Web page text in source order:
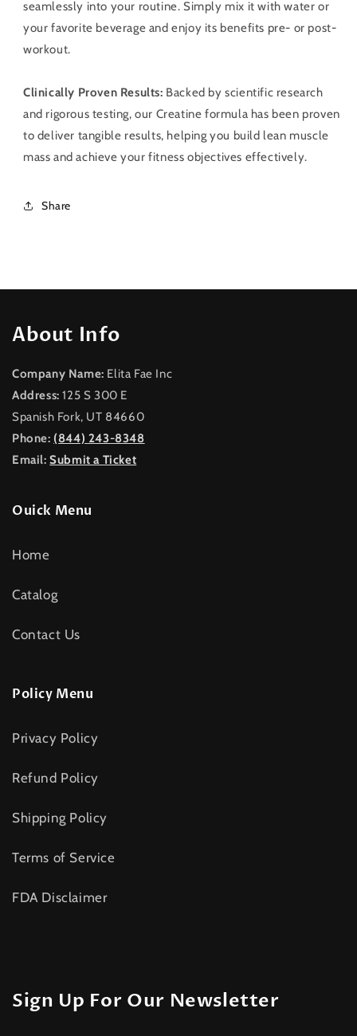
seamlessly into your routine. Simply mix it with water or
your favorite beverage and enjoy its benefits pre- or post-
workout.
Clinically Proven Results: Backed by scientific research
and rigorous testing, our Creatine formula has been proven
to deliver tangible results, helping you build lean muscle
mass and achieve your fitness objectives effectively.
Share
About Info
Company Name: Elita Fae Inc
Address:125 S 300 E
Spanish Fork, UT 84660
Phone: (844) 243-8348
Email: Submit a Ticket
Ouick Menu
Home
Catalog
Contact Us
Policy Menu
Privacy Policy
Refund Policy
Shipping Policy
Terms of Service
FDA Disclaimer
Sign Up For Our Newsletter